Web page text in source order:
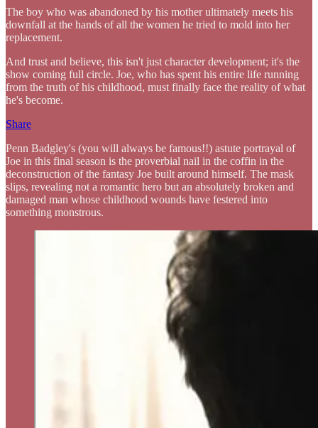
The boy who was abandoned by his mother ultimately meets his
downfall at the hands of all the women he tried to mold into her
replacement.
And trust and believe, this isn't just character development; it's the
show coming full circle. Joe, who has spent his entire life running
from the truth of his childhood, must finally face the reality of what
he's become.
Share
Penn Badgley's (you will always be famous!!) astute portrayal of
Joe in this final season is the proverbial nail in the coffin in the
deconstruction of the fantasy Joe built around himself. The mask
slips, revealing not a romantic hero but an absolutely broken and
damaged man whose childhood wounds have festered into
something monstrous.